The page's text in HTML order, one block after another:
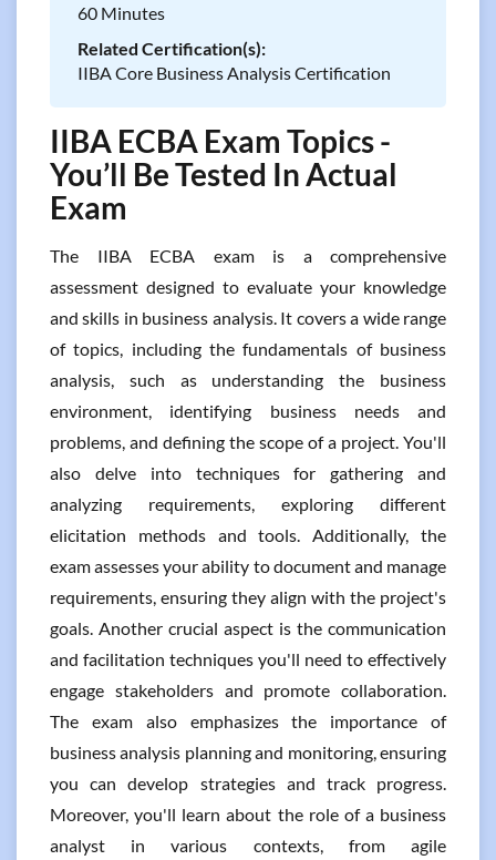
60 Minutes
Related Certification(s):
IIBA Core Business Analysis Certification
IIBA ECBA Exam Topics -
You’ll Be Tested In Actual
Exam
The IIBA ECBA exam is a comprehensive
assessment designed to evaluate your knowledge
and skills in business analysis. It covers a wide range
of topics, including the fundamentals of business
analysis, such as understanding the business
environment, identifying business needs and
problems, and defining the scope of a project. You'll
also delve into techniques for gathering and
analyzing requirements, exploring different
elicitation methods and tools. Additionally, the
exam assesses your ability to document and manage
requirements, ensuring they align with the project's
goals. Another crucial aspect is the communication
and facilitation techniques you'll need to effectively
engage stakeholders and promote collaboration.
The exam also emphasizes the importance of
business analysis planning and monitoring, ensuring
you can develop strategies and track progress.
Moreover, you'll learn about the role of a business
analyst in various contexts, from agile